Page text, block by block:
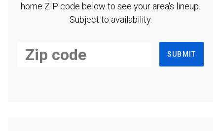
home ZIP code below to see your area's lineup.
Subject to availability.
SUBMIT